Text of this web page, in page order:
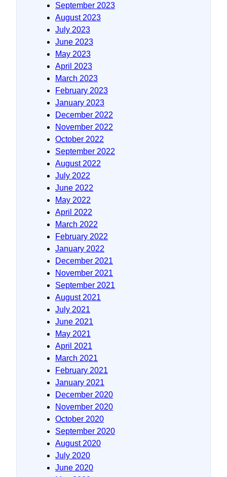
September 2023
August 2023
July 2023
June 2023
May 2023
April 2023
March 2023
February 2023
January 2023
December 2022
November 2022
October 2022
September 2022
August 2022
July 2022
June 2022
May 2022
April 2022
March 2022
February 2022
January 2022
December 2021
November 2021
September 2021
August 2021
July 2021
June 2021
May 2021
April 2021
March 2021
February 2021
January 2021
December 2020
November 2020
October 2020
September 2020
August 2020
July 2020
June 2020